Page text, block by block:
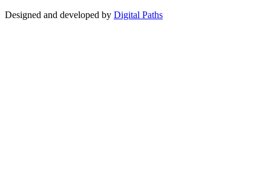
Designed and developed by Digital Paths